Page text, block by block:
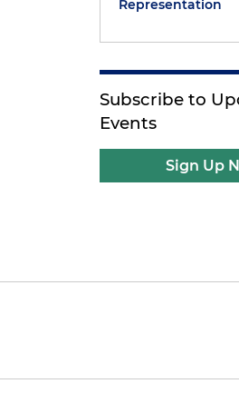
Representation
Subscribe to
Events
Sign Up